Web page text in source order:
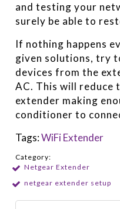
and testing your
surely be able to
If nothing happens
given solutions, try
devices from the
AC. This will reduce
extender making
conditioner to
Tags:WiFi Extender
Category:
Netgear Extender
netgear extender setup